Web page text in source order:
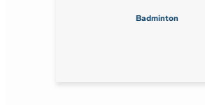
Badminton